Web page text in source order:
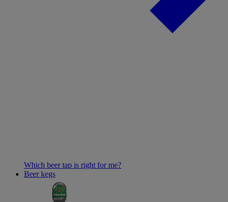
Which beer tap is right for me?
Beer kegs